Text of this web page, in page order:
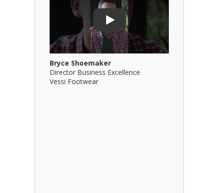
Play
Play Video: Bryce Shoemaker
Bryce Shoemaker
Director Business Excellence
Vessi Footwear